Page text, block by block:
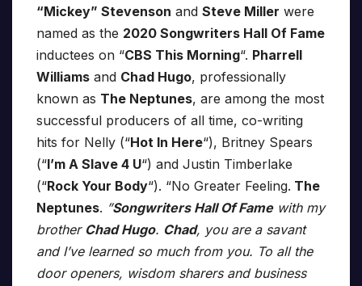
“Mickey” Stevenson and Steve Miller were
named as the 2020 Songwriters Hall Of Fame
inductees on “CBS This Morning“. Pharrell
Williams and Chad Hugo, professionally
known as The Neptunes, are among the most
successful producers of all time, co-writing
hits for Nelly (“Hot In Here“), Britney Spears
(“I’m A Slave 4 U“) and Justin Timberlake
(“Rock Your Body“). “No Greater Feeling. The
Neptunes. ”Songwriters Hall Of Famewith my
brother Chad Hugo. Chad, you are a savant
and I’ve learned so much from you. To all the
door openers, wisdom sharers and business